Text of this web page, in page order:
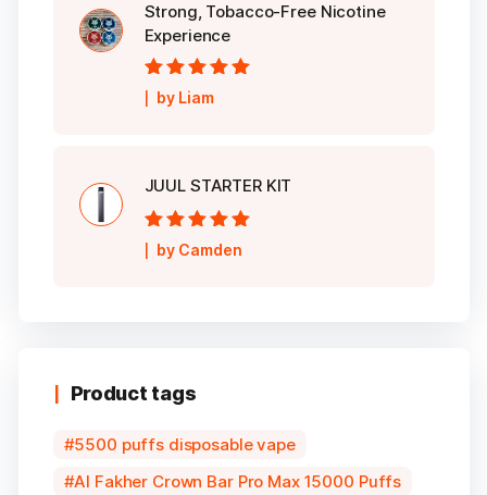
Strong, Tobacco-Free Nicotine
Experience
Rated5out of
5
by Liam
JUUL STARTER KIT
Rated5out of
5
by Camden
Product tags
5500 puffs disposable vape
Al Fakher Crown Bar Pro Max 15000 Puffs